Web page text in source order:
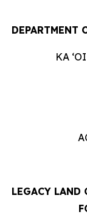
DEPARTMENT
KA
LEGACY LAND